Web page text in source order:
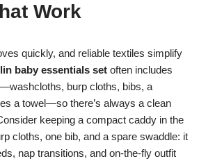
Work
quickly, and reliable textiles simplify
baby essentials set often includes
burp cloths, bibs, a
a towel—so there’s always a clean
keeping a compact caddy in the
cloths, one bib, and a spare swaddle: it
nap transitions, and on-the-fly outfit